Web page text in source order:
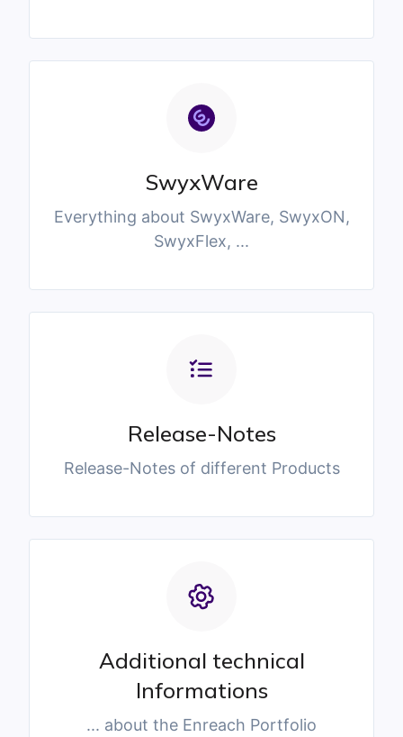
SwyxWare
Everything about SwyxWare, SwyxON,
SwyxFlex, ...
Release-Notes
Release-Notes of different Products
Additional technical
Informations
... about the Enreach Portfolio